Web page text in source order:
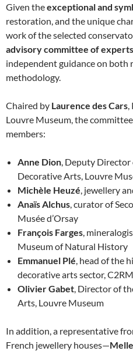
Given theexceptional and
restoration, and the unique
work of the selected
advisory committee of experts
independent guidance on both
methodology.
Chaired by Laurence des Cars
Louvre Museum, the
members:
Anne Dion , Deputy
Decorative Arts, Louvre
Michèle Heuzé , jewellery
Anaïs Alchus , curator of
Musée d’Orsay
François Farges ,
Museum of Natural History
Emmanuel Plé , head of the
decorative arts sector,
Olivier Gabet , Director of
Arts, Louvre Museum
In addition, a representative
French jewellery houses—